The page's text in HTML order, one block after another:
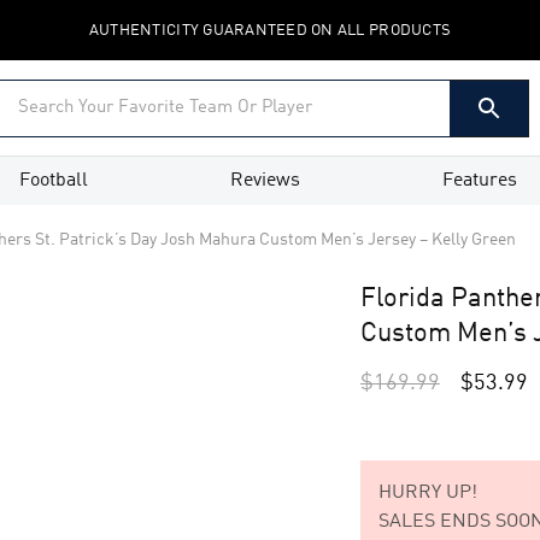
AUTHENTICITY GUARANTEED ON ALL PRODUCTS
Football Reviews Features
St. Patrick’s Day Josh Mahura Custom Men’s Jersey – Kelly Green
Florida
Custom Men’s
$169.99 $53.99
HURRY UP!
SALES ENDS